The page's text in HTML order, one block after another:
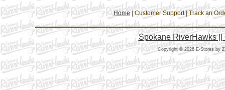
Home| Customer Support|Track an
Spokane RiverHawks ||
Copyright © 2026 E-Stores